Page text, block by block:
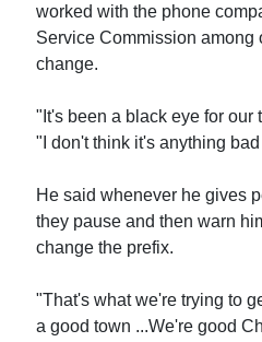
worked with the phone
Service Commission among
change.
"It's been a black eye for our
"I don't think it's anything
He said whenever he gives
they pause and then warn
change the prefix.
"That's what we're trying to
a good town ...We're good